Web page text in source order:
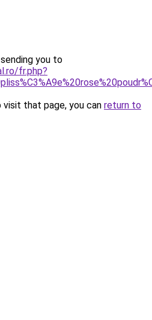
you to
fr.php?
that page, you can return to